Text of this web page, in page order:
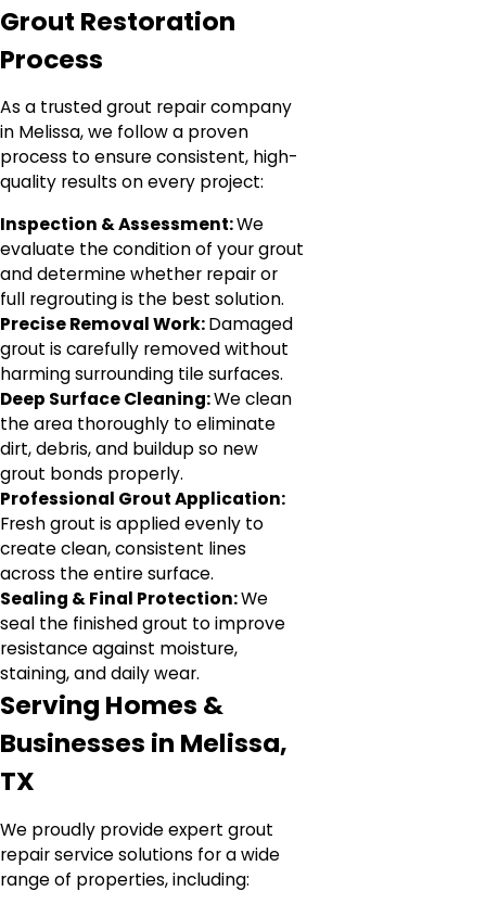
Grout Restoration
Process
As a trusted grout repair company
in Melissa, we follow a proven
process to ensure consistent, high-
quality results on every project:
Inspection & Assessment:We
evaluate the condition of your grout
and determine whether repair or
full regrouting is the best solution.
Precise Removal Work:Damaged
grout is carefully removed without
harming surrounding tile surfaces.
Deep Surface Cleaning:We clean
the area thoroughly to eliminate
dirt, debris, and buildup so new
grout bonds properly.
Professional Grout Application:
Fresh grout is applied evenly to
create clean, consistent lines
across the entire surface.
Sealing & Final Protection:We
seal the finished grout to improve
resistance against moisture,
staining, and daily wear.
Serving Homes &
Businesses in Melissa,
TX
We proudly provide expert grout
repair service solutions for a wide
range of properties, including: